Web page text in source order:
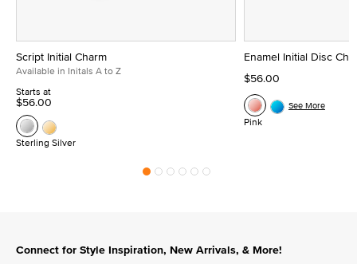
Script Initial Charm
Available in Initals A to Z
Starts at
$56.00
Sterling Silver
Enamel Initial Disc
$56.00
Pink
See More
Connect for Style Inspiration, New Arrivals, & More!